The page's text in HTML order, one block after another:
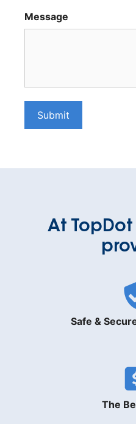
Message
Submit
At
Safe &
The